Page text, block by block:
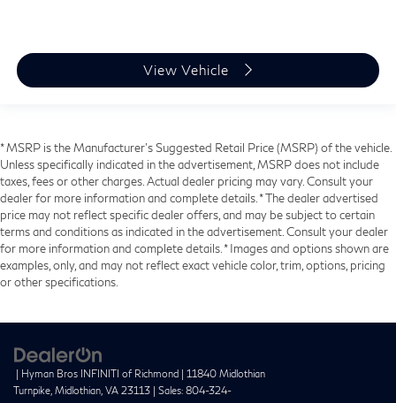
View Vehicle
* MSRP is the Manufacturer's Suggested Retail Price (MSRP) of the vehicle.
Unless specifically indicated in the advertisement, MSRP does not include
taxes, fees or other charges. Actual dealer pricing may vary. Consult your
dealer for more information and complete details. * The dealer advertised
price may not reflect specific dealer offers, and may be subject to certain
terms and conditions as indicated in the advertisement. Consult your dealer
for more information and complete details. * Images and options shown are
examples, only, and may not reflect exact vehicle color, trim, options, pricing
or other specifications.
| Hyman Bros INFINITI of Richmond | 11840 Midlothian
Turnpike, Midlothian, VA 23113 | Sales: 804-324-